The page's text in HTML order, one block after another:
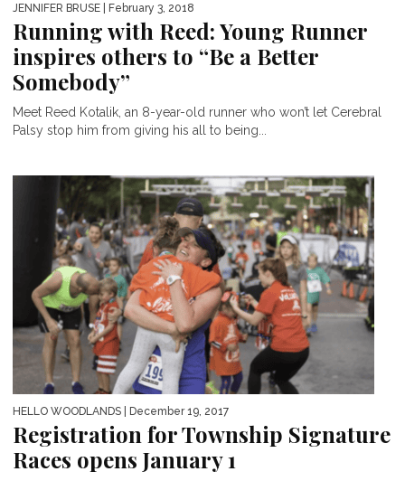
JENNIFER BRUSE | February 3, 2018
Running with Reed: Young Runner
inspires others to “Be a Better
Somebody”
Meet Reed Kotalik, an 8-year-old runner who won’t let Cerebral
Palsy stop him from giving his all to being...
HELLO WOODLANDS | December 19, 2017
Registration for Township Signature
Races opens January 1